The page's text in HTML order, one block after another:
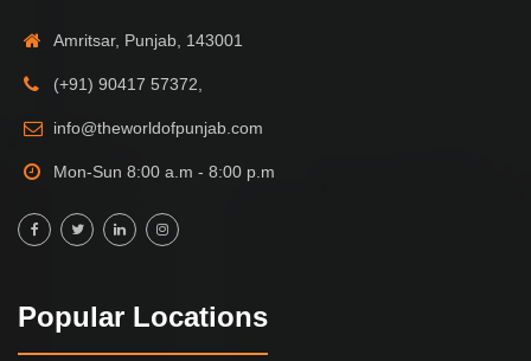
Amritsar, Punjab, 143001
(+91) 90417 57372,
info@theworldofpunjab.com
Mon-Sun 8:00 a.m - 8:00 p.m
Popular Locations